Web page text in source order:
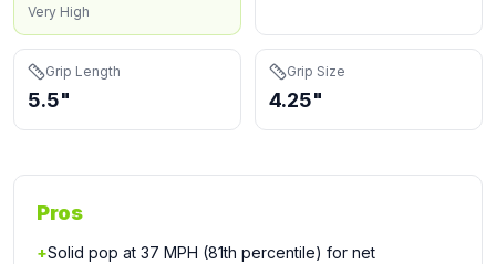
Very High
Grip Length
5.5"
Grip Size
4.25"
Pros
+Solid pop at 37 MPH (81th percentile) for net